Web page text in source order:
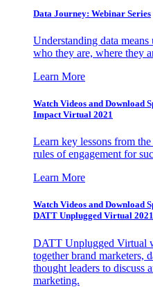
Data Journey: Webinar Series
Understanding data
who they are, where they
Learn More
Watch Videos and Download
Impact Virtual 2021
Learn key lessons from
rules of engagement for
Learn More
Watch Videos and Download
DATT Unplugged Virtual 2021
DATT Unplugged Virtual
together brand marketers,
thought leaders to discuss
marketing.